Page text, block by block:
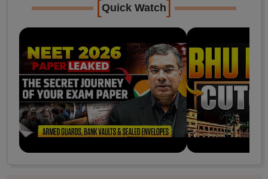
[Quick Watch]